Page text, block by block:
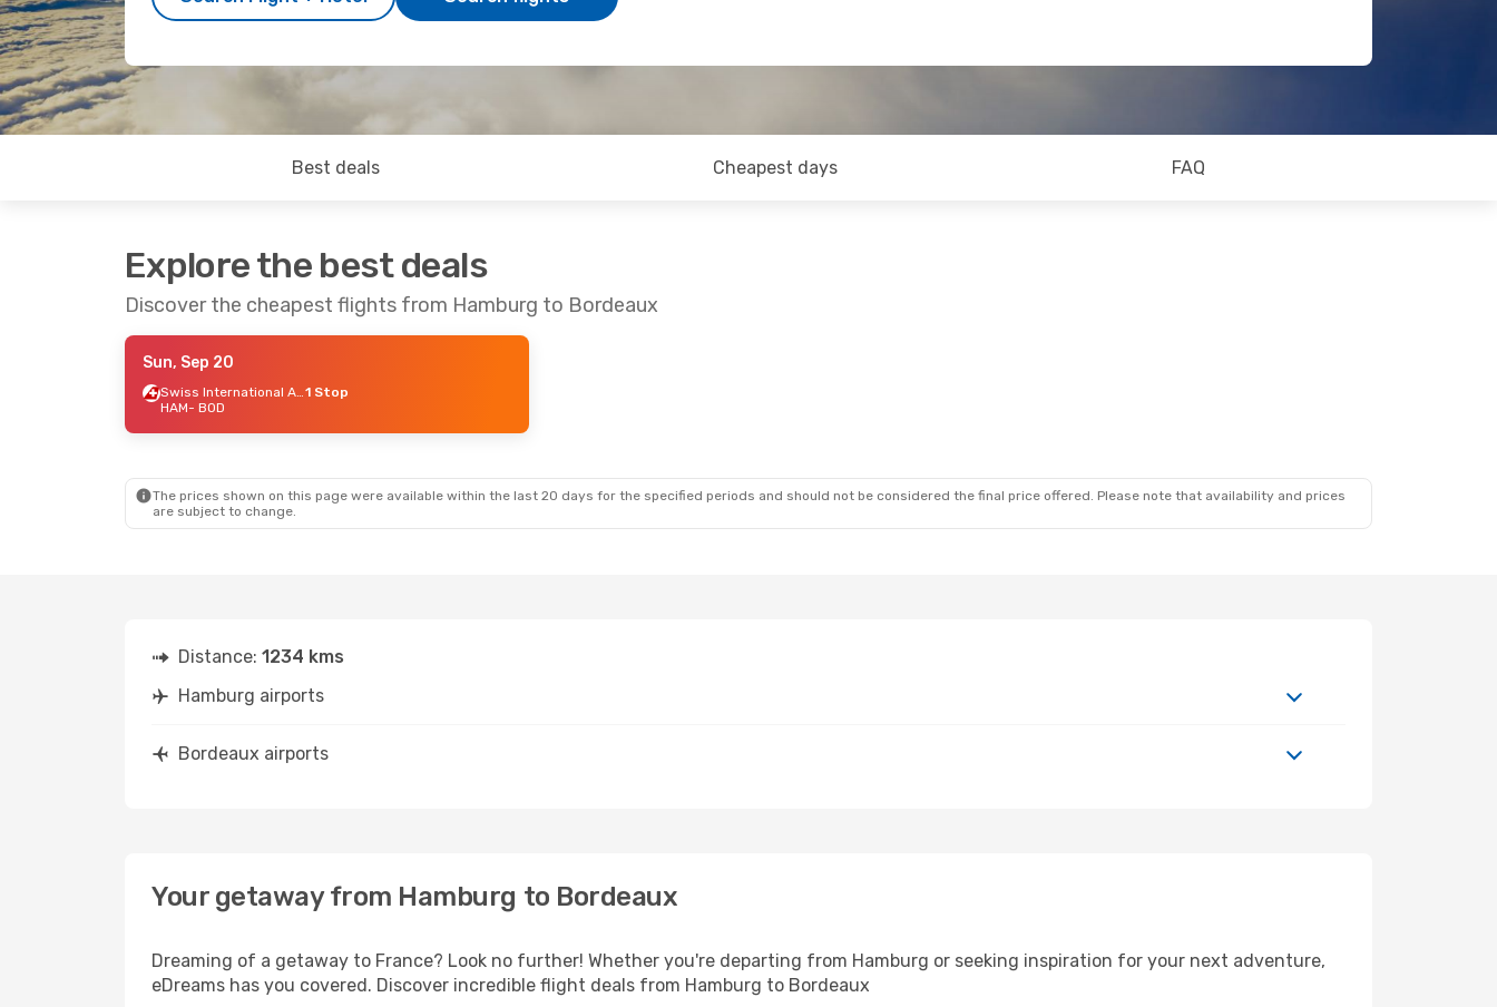
Best deals Cheapest days FAQ
Explore the best deals
Discover the cheapest flights from Hamburg to Bordeaux
Sun, Sep 20
Swiss International Air Lines1 Stop
HAM- BOD
The prices shown on this page were available within the last 20 days for the specified periods and should not be considered the final price offered. Please note that availability and prices
are subject to change.
Distance: 1234 kms
Hamburg airports
Bordeaux airports
Your getaway from Hamburg to Bordeaux
Dreaming of a getaway to France? Look no further! Whether you're departing from Hamburg or seeking inspiration for your next adventure,
eDreams has you covered. Discover incredible flight deals from Hamburg to Bordeaux